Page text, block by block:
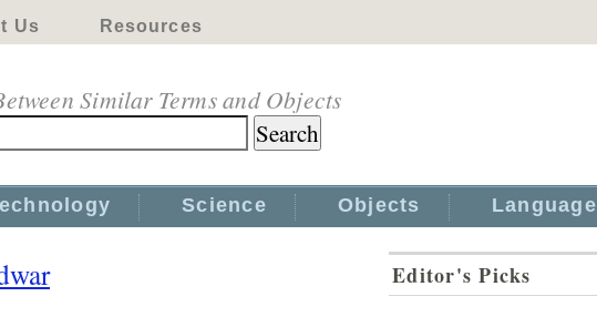
Us Resources
Similar Terms and Objects
Science Objects Language
Editor's Picks